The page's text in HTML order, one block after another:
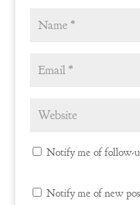
Notify me of follow-
Notify me of new